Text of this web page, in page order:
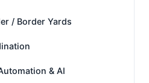
/ Border Yards
& AI